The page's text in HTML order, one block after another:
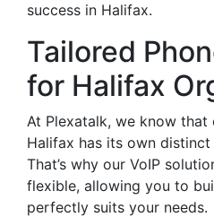
success in Halifax.
Tailored
for Halifax
At Plexatalk, we know that
Halifax has its own
That’s why our VoIP
flexible, allowing you to
perfectly suits your needs.